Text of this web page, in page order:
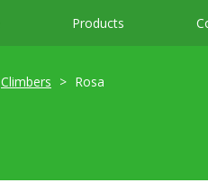
Products
Climbers Rosa